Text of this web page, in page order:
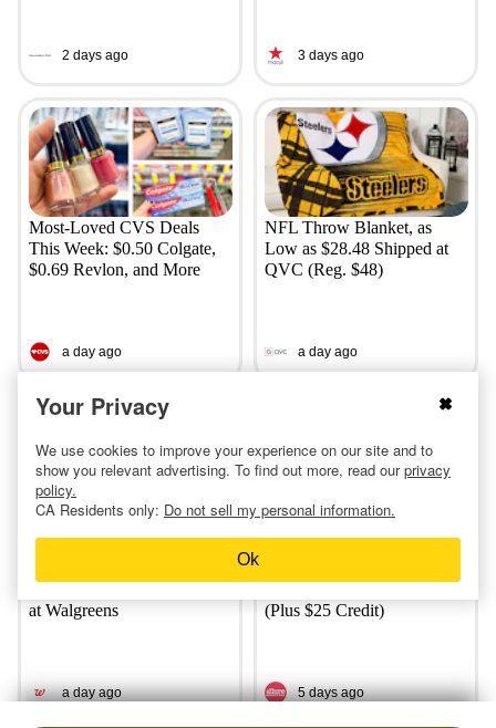
2 days ago 3 days ago
Most-Loved CVS Deals
This Week: $0.50 Colgate,
$0.69 Revlon, and More
a day ago
NFL Throw Blanket, as
Low as $28.48 Shipped at
QVC (Reg. $48)
a day ago
at Walgreens
a day ago
(Plus $25 Credit)
5 days ago
Your Privacy
We use cookies to improve your experience on our site and to
show you relevant advertising. To find out more, read ourprivacy
policy.
CA Residents only: Do not sell my personal information.
Ok